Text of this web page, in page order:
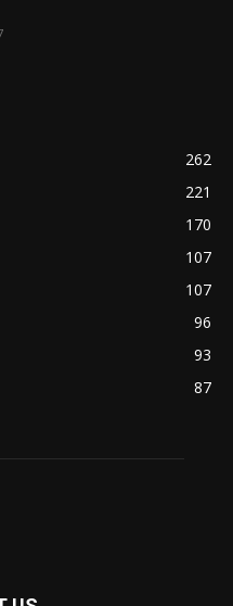
262
221
170
107
107
96
93
87